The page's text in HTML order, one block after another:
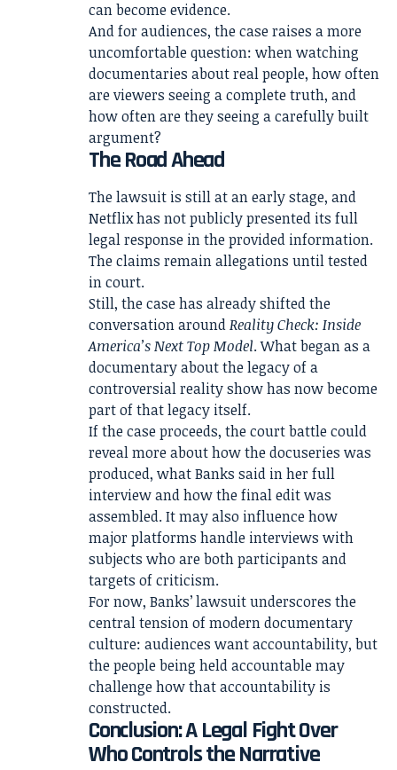
can become evidence.
And for audiences, the case raises a more
uncomfortable question: when watching
documentaries about real people, how often
are viewers seeing a complete truth, and
how often are they seeing a carefully built
argument?
The Road Ahead
The lawsuit is still at an early stage, and
Netflix has not publicly presented its full
legal response in the provided information.
The claims remain allegations until tested
in court.
Still, the case has already shifted the
conversation aroundReality Check: Inside
America’s Next Top Model. What began as a
documentary about the legacy of a
controversial reality show has now become
part of that legacy itself.
If the case proceeds, the court battle could
reveal more about how the docuseries was
produced, what Banks said in her full
interview and how the final edit was
assembled. It may also influence how
major platforms handle interviews with
subjects who are both participants and
targets of criticism.
For now, Banks’ lawsuit underscores the
central tension of modern documentary
culture: audiences want accountability, but
the people being held accountable may
challenge how that accountability is
constructed.
Conclusion: A Legal Fight Over
Who Controls the Narrative